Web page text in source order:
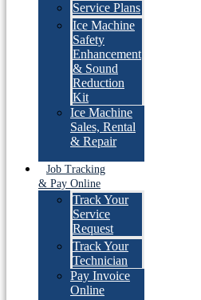
Service Plans
Ice Machine
Safety
Enhancement
& Sound
Reduction
Kit
Ice Machine
Sales, Rental
& Repair
Job Tracking
& Pay Online
Track Your
Service
Request
Track Your
Technician
Pay Invoice
Online